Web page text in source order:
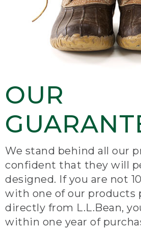
OUR
We stand behind all our
confident that they will
designed. If you are not
with one of our products
directly from L.L.Bean,
within one year of